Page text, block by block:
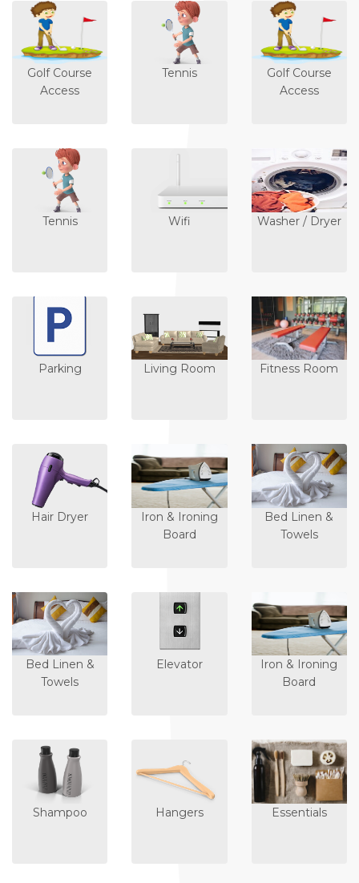
Golf Course
Access
Tennis
Golf Course
Access
Tennis Wifi Washer / Dryer
Parking Living Room Fitness Room
Hair Dryer
Iron & Ironing
Board
Bed Linen &
Towels
Bed Linen &
Towels
Elevator
Iron & Ironing
Board
Shampoo Hangers Essentials